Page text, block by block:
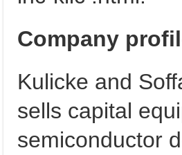
Company
Kulicke and
sells capital
semiconductor